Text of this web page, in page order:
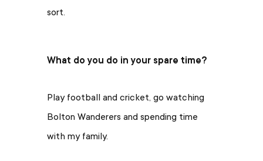
sort.
What do you do in your spare time?
Play football and cricket, go watching
Bolton Wanderers and spending time
with my family.